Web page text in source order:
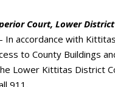
Court, Lower
accordance with
to County Buildings
Lower Kittitas District